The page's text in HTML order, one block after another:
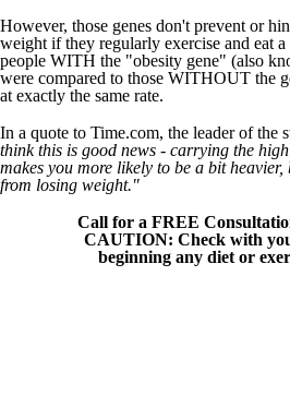
However, those genes don't prevent or
weight if they regularly exercise and eat
people WITH the "obesity gene" (also
were compared to those WITHOUT the
at exactly the same rate.
In a quote to Time.com, the leader of the
think this is good news - carrying the
makes you more likely to be a bit
from losing weight."
Call for a FREE
CAUTION: Check with
beginning any diet or